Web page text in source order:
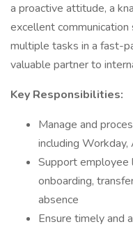
a proactive attitude, a
excellent
multiple tasks in a fast-
valuable partner to
Key Responsibilities:
Manage and
including
Support employee
onboarding,
absence
Ensure timely and